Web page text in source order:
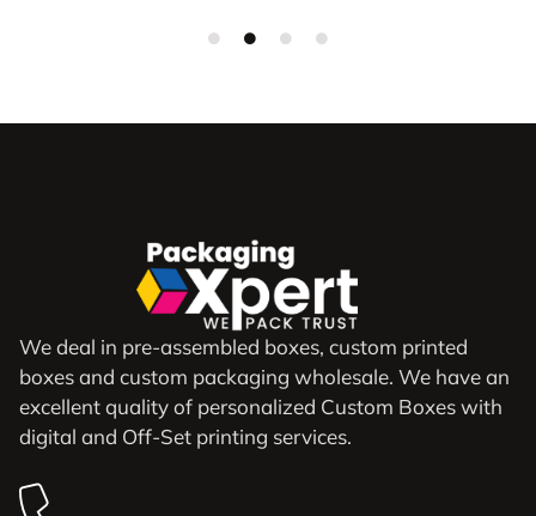
We deal in pre-assembled boxes, custom printed
boxes and custom packaging wholesale. We have an
excellent quality of personalized Custom Boxes with
digital and Off-Set printing services.